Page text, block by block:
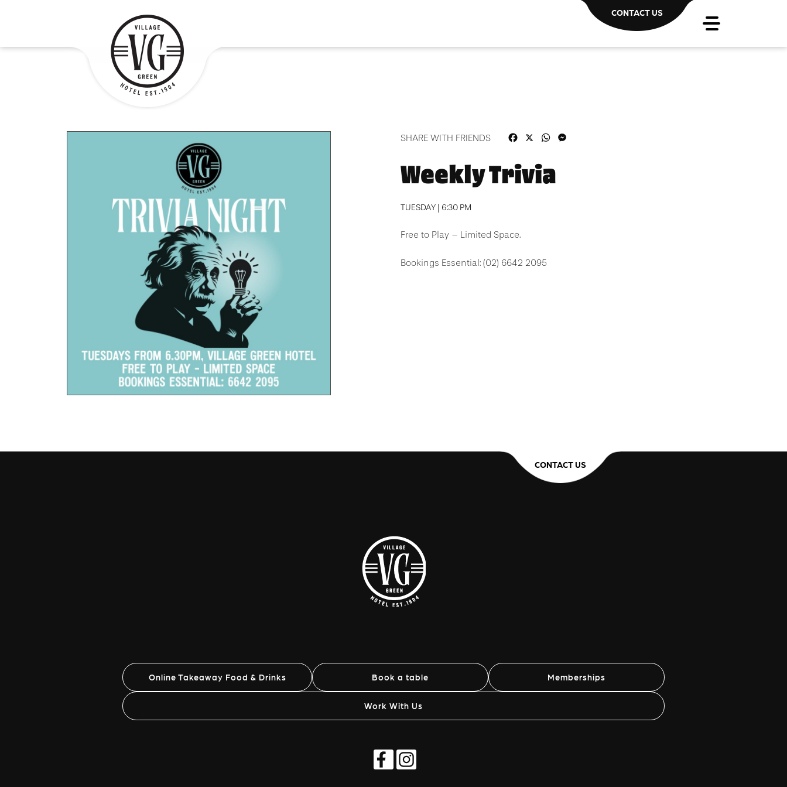
CONTACT US
SHARE WITH FRIENDS FacebookWhatsApp
Weekly Trivia
TUESDAY | 6:30 PM
Free to Play – Limited Space.
Bookings Essential: (02) 6642 2095
CONTACT US
Online Takeaway Food & Drinks Book a table Memberships
Work With Us